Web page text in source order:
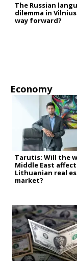
The Russian
dilemma in
way forward?
Economy
Tarutis: Will the
Middle East
Lithuanian real
market?